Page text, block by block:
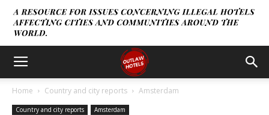
Home Country and city reports Amsterdam
Country and city reports Amsterdam